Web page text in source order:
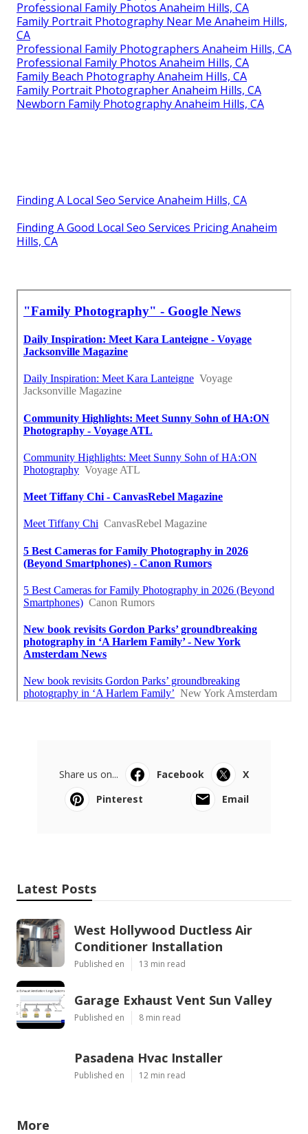
Professional Family Photos Anaheim Hills, CA
Family Portrait Photography Near Me Anaheim Hills,
CA
Professional Family Photographers Anaheim Hills, CA
Professional Family Photos Anaheim Hills, CA
Family Beach Photography Anaheim Hills, CA
Family Portrait Photographer Anaheim Hills, CA
Newborn Family Photography Anaheim Hills, CA
Finding A Local Seo Service Anaheim Hills, CA
Finding A Good Local Seo Services Pricing Anaheim
Hills, CA
Share us on... Facebook
X
Pinterest
Email
Latest Posts
West Hollywood Ductless Air
Conditioner Installation
Published en 13 min read
Garage Exhaust Vent Sun Valley
Published en 8 min read
Pasadena Hvac Installer
Published en 12 min read
More